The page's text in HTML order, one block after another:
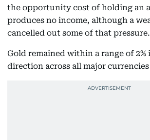
the opportunity cost of holding an
produces no income, although a
cancelled out some of that pressure.
Gold remained within a range of 2%
direction across all major